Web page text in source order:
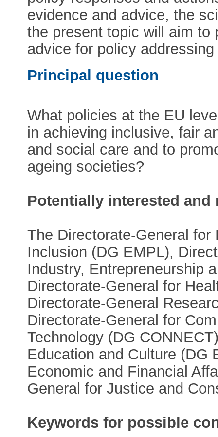
evidence and advice, the
the present topic will aim
advice for policy
Principal question
What policies at the EU
in achieving inclusive, fair
and social care and to
ageing societies?
Potentially interested and
The Directorate-General
Inclusion (DG EMPL),
Industry, Entrepreneurship
Directorate-General for
Directorate-General
Directorate-General for
Technology (DG
Education and Culture (DG
Economic and Financial
General for Justice and
Keywords for possible